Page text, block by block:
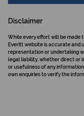
Disclaimer
While every effort will be made
Everitt website is accurate and
representation or undertaking
legal liability, whether direct or
or usefulness of any
own enquiries to verify the